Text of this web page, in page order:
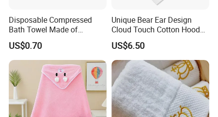
Disposable Compressed
Bath Towel Made of
Viscose Nonwoven Fabric
US$0.70
Unique Bear Ear Design
Cloud Touch Cotton Hooded
Bath Towels
US$6.50